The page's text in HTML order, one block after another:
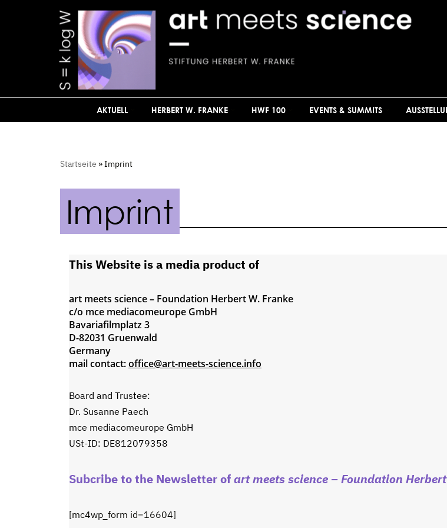
AKTUELL HERBERT W. FRANKE HWF 100 EVENTS & SUMMITS
Startseite »Imprint
Imprint
This Website is a media product of
art meets science – Foundation Herbert W. Franke
c/o mce mediacomeurope GmbH
Bavariafilmplatz 3
D-82031 Gruenwald
Germany
mail contact:office@art-meets-science.info
Board and Trustee:
Dr. Susanne Paech
mce mediacomeurope GmbH
USt-ID: DE812079358
Subcribe to the Newsletter ofart meets science– Foundation
[mc4wp_form id=16604]